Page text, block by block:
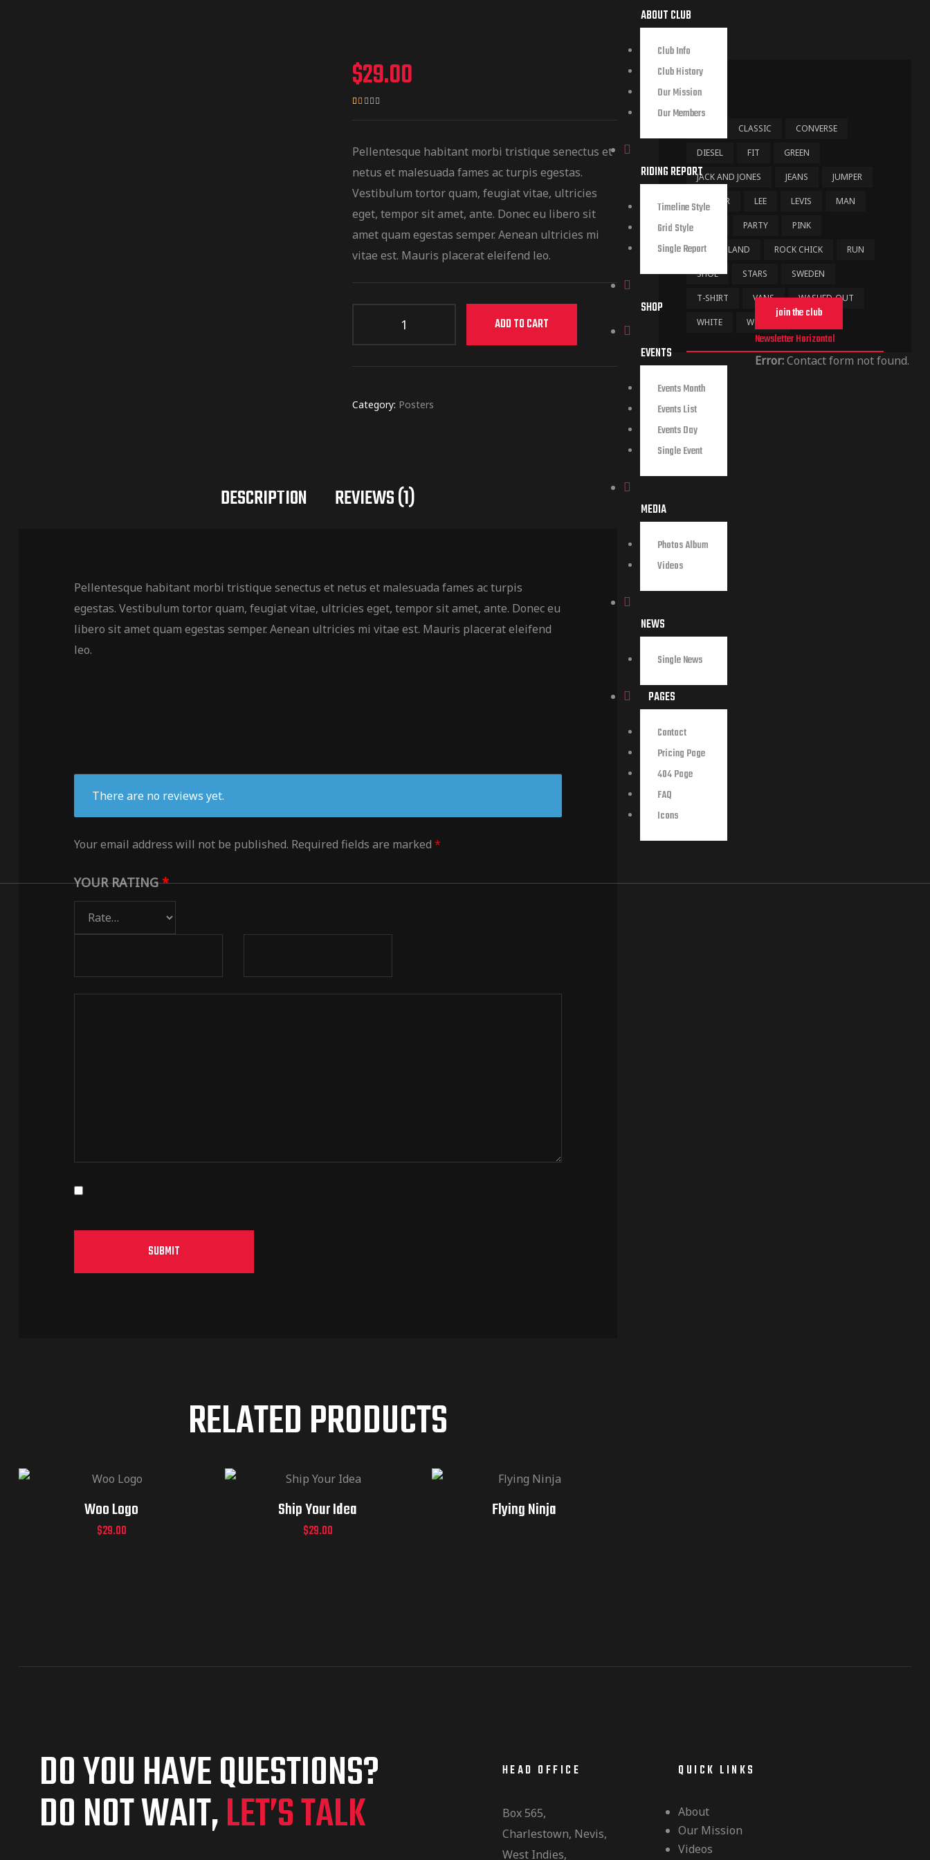
ABOUT CLUB
Club Info
Club History
Our Mission
Our Members
RIDING REPORT
Timeline Style
Grid Style
Single Report
SHOP
EVENTS
Events Month
Events List
Events Day
Single Event
MEDIA
Photos Album
Videos
NEWS
Single News
PAGES
Contact
Pricing Page
404 Page
FAQ
Icons
join the club
Newsletter Horizontal
Error:Contact form not found.
$29.00
of 5
rating
Pellentesque habitant morbi tristique senectus et
netus et malesuada fames ac turpis egestas.
Vestibulum tortor quam, feugiat vitae, ultricies
eget, tempor sit amet, ante. Donec eu libero sit
amet quam egestas semper. Aenean ultricies mi
vitae est. Mauris placerat eleifend leo.
ADD TO CART
Category: Posters
DESCRIPTION REVIEWS (1)
Pellentesque habitant morbi tristique senectus et netus et malesuada fames ac turpis
egestas. Vestibulum tortor quam, feugiat vitae, ultricies eget, tempor sit amet, ante. Donec eu
libero sit amet quam egestas semper. Aenean ultricies mi vitae est. Mauris placerat eleifend
leo.
There are no reviews yet.
Your email address will not be published. Required fields are marked *
YOUR RATING*
RELATED PRODUCTS
Woo Logo
$29.00
Ship Your Idea
$29.00
Flying Ninja
TAGS
CLASSIC CONVERSE
DIESEL FIT GREEN
JACK AND JONES JEANS JUMPER
LEATHER LEE LEVIS MAN
PARTY PINK
RIVER ISLAND ROCK CHICK RUN
SHOE STARS SWEDEN
T-SHIRT VANS WASHED-OUT
WHITE WOMEN
DO YOU HAVE QUESTIONS?
DO NOT WAIT,LET’S TALK
HEAD OFFICE
Box 565,
Charlestown, Nevis,
West Indies,
QUICK LINKS
About
Our Mission
Videos